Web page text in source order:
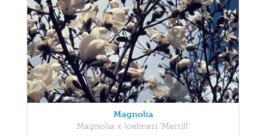
Magnolia
Magnolia x loebneri 'Merrill'